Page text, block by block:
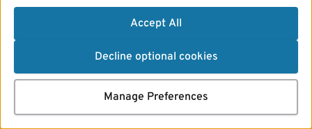
Accept All
Decline optional cookies
Manage Preferences